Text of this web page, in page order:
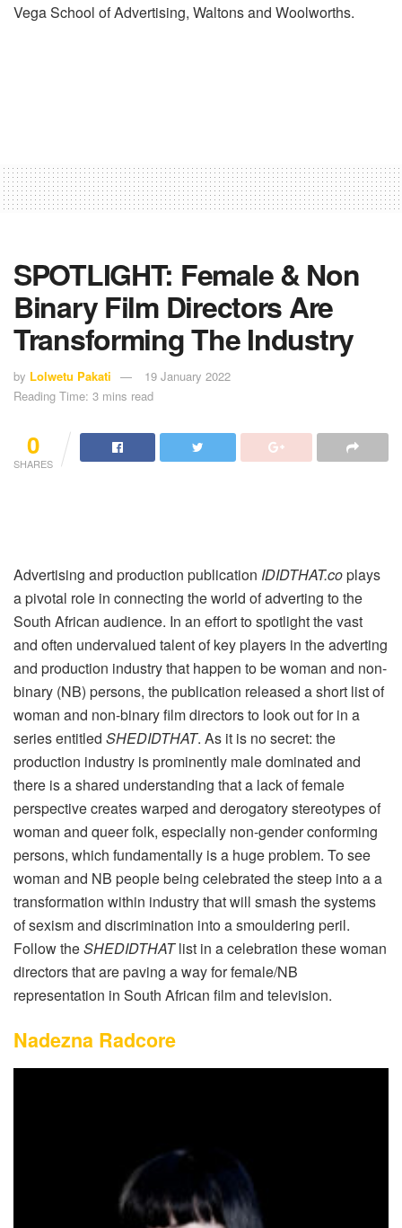
Vega School of Advertising, Waltons and Woolworths.
SPOTLIGHT: Female & Non
Binary Film Directors Are
Transforming The Industry
by Lolwetu Pakati
19 January 2022
Reading Time: 3 mins read
0
SHARES
Advertising and production publication IDIDTHAT.coplays
a pivotal role in connecting the world of adverting to the
South African audience. In an effort to spotlight the vast
and often undervalued talent of key players in the adverting
and production industry that happen to be woman and non-
binary (NB) persons, the publication released a short list of
woman and non-binary film directors to look out for in a
series entitled SHEDIDTHAT. As it is no secret: the
production industry is prominently male dominated and
there is a shared understanding that a lack of female
perspective creates warped and derogatory stereotypes of
woman and queer folk, especially non-gender conforming
persons, which fundamentally is a huge problem. To see
woman and NB people being celebrated the steep into a a
transformation within industry that will smash the systems
of sexism and discrimination into a smouldering peril.
Follow theSHEDIDTHATlist in a celebration these woman
directors that are paving a way for female/NB
representation in South African film and television.
Nadezna Radcore